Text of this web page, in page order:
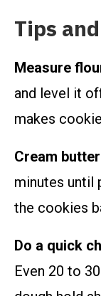
Tips
Measure
and level it
makes
Cream
minutes until
the cookies
Do a quick
Even 20 to